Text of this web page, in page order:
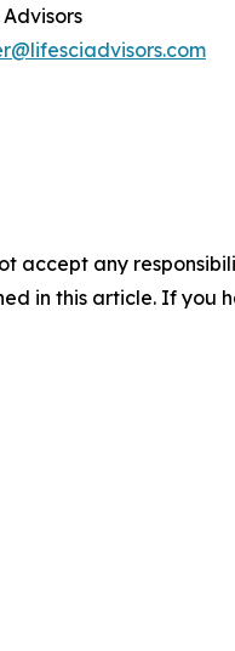
accept any
in this article. If you